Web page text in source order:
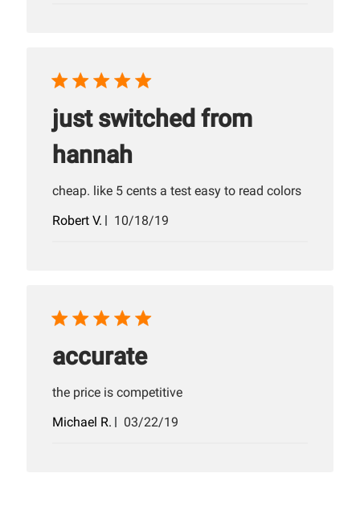
just switched from
hannah
cheap. like 5 cents a test easy to read colors
Robert V.
Published
10/18/19
accurate
the price is competitive
Michael R.
Published
03/22/19